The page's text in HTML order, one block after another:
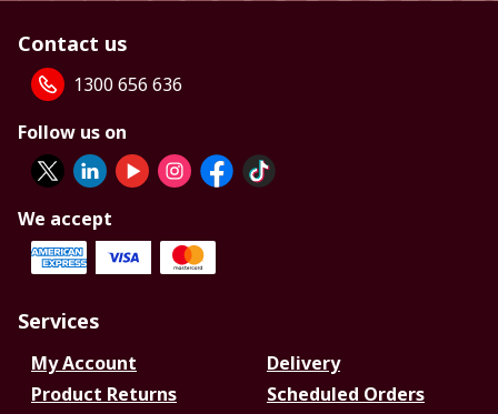
Contact us
1300 656 636
Follow us on
We accept
Services
My Account
Delivery
Product Returns
Scheduled Orders